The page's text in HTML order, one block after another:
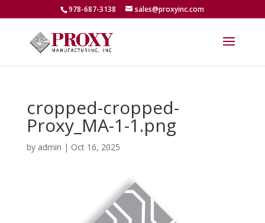
978-687-3138 sales@proxyinc.com
cropped-cropped-
Proxy_MA-1-1.png
by admin | Oct 16, 2025